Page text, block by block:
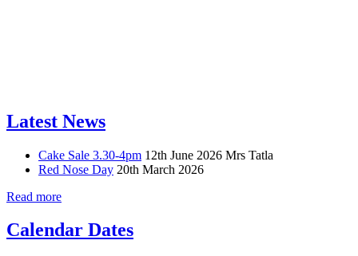
Latest News
Cake Sale 3.30-4pm 12th June 2026 Mrs Tatla
Red Nose Day 20th March 2026
Read more
Calendar Dates